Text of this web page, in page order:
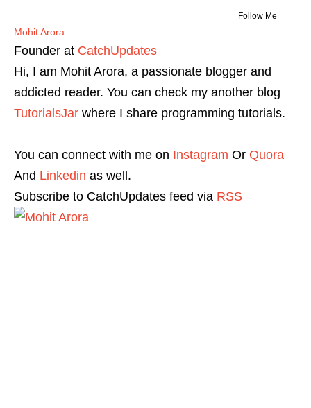
Follow Me
Mohit Arora
Founder at CatchUpdates
Hi, I am Mohit Arora, a passionate blogger and
addicted reader. You can check my another blog
TutorialsJar where I share programming tutorials.
You can connect with me on Instagram Or Quora
And Linkedin as well.
Subscribe to CatchUpdates feed via RSS